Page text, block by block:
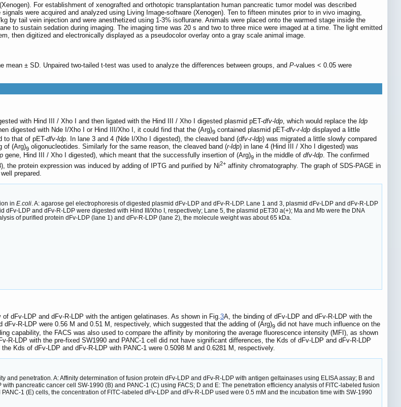
For establishment of xenografted and orthotopic transplantation human pancreatic tumor model was described
were acquired and analyzed using Living Image-software (Xenogen). Ten to fifteen minutes prior to in vivo imaging,
by tail vein injection and were anesthetized using 1-3% isoflurane. Animals were placed onto the warmed stage inside the
to sustain sedation during imaging. The imaging time was 20 s and two to three mice were imaged at a time. The light emitted
then digitized and electronically displayed as a pseudocolor overlay onto a gray scale animal image.
± SD. Unpaired two-tailed t-test was used to analyze the differences between groups, and P-values < 0.05 were
with Hind III / Xho I and then ligated with the Hind III / Xho I digested plasmid pET-dfv-ldp , which would replace the ldp
digested with Nde I/Xho I or Hind III/Xho I, it could find that the (Arg)9 contained plasmid pET-dfv-r-ldp displayed a little
to that of pET-dfv-ldp . In lane 3 and 4 (Nde I/Xho I digested), the cleaved band (dfv-r-ldp) was migrated a little slowly compared
of (Arg)9 oligonucleotides. Similarly for the same reason, the cleaved band (r-ldp) in lane 4 (Hind III / Xho I digested) was
gene, Hind III / Xho I digested), which meant that the successfully insertion of (Arg)9 in the middle of dfv-ldp. The confirmed
the protein expression was induced by adding of IPTG and purified by Ni2+ affinity chromatography. The graph of SDS-PAGE in
prepared.
in E.coli . A: agarose gel electrophoresis of digested plasmid dFv-LDP and dFv-R-LDP. Lane 1 and 3, plasmid dFv-LDP and dFv-R-LDP
LDP and dFv-R-LDP were digested with Hind III/Xho I, respectively; Lane 5, the plasmid pET30 a(+); Ma and Mb were the DNA
of purified protein dFv-LDP (lane 1) and dFv-R-LDP (lane 2), the molecule weight was about 65 kDa.
dFv-LDP and dFv-R-LDP with the antigen gelatinases. As shown in Fig. 3A, the binding of dFv-LDP and dFv-R-LDP with the
R-LDP were 0.56 M and 0.51 M, respectively, which suggested that the adding of (Arg)9 did not have much influence on the
capability, the FACS was also used to compare the affinity by monitoring the average fluorescence intensity (MFI), as shown
R-LDP with the pre-fixed SW1990 and PANC-1 cell did not have significant differences, the Kds of dFv-LDP and dFv-R-LDP
Kds of dFv-LDP and dFv-R-LDP with PANC-1 were 0.5098 M and 0.6281 M, respectively.
and penetration. A: Affinity determination of fusion protein dFv-LDP and dFv-R-LDP with antigen geltainases using ELISA assay; B and
pancreatic cancer cell SW-1990 (B) and PANC-1 (C) using FACS; D and E: The penetration efficiency analysis of FITC-labeled fusion
1 (E) cells, the concentration of FITC-labeled dFv-LDP and dFv-R-LDP used were 0.5 mM and the incubation time with SW-1990